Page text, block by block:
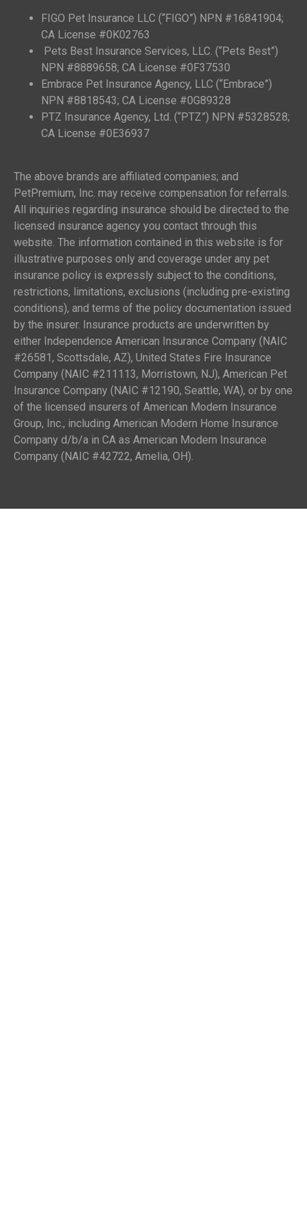
FIGO Pet Insurance LLC (“FIGO”) NPN #16841904;
CA License #0K02763
Pets Best Insurance Services, LLC. (“Pets Best”)
NPN #8889658; CA License #0F37530
Embrace Pet Insurance Agency, LLC (“Embrace”)
NPN #8818543; CA License #0G89328
PTZ Insurance Agency, Ltd. (“PTZ”) NPN #5328528;
CA License #0E36937
The above brands are affiliated companies; and
PetPremium, Inc. may receive compensation for referrals.
All inquiries regarding insurance should be directed to the
licensed insurance agency you contact through this
website. The information contained in this website is for
illustrative purposes only and coverage under any pet
insurance policy is expressly subject to the conditions,
restrictions, limitations, exclusions (including pre-existing
conditions), and terms of the policy documentation issued
by the insurer. Insurance products are underwritten by
either Independence American Insurance Company (NAIC
#26581, Scottsdale, AZ), United States Fire Insurance
Company (NAIC #211113, Morristown, NJ), American Pet
Insurance Company (NAIC #12190, Seattle, WA), or by one
of the licensed insurers of American Modern Insurance
Group, Inc., including American Modern Home Insurance
Company d/b/a in CA as American Modern Insurance
Company (NAIC #42722, Amelia, OH).